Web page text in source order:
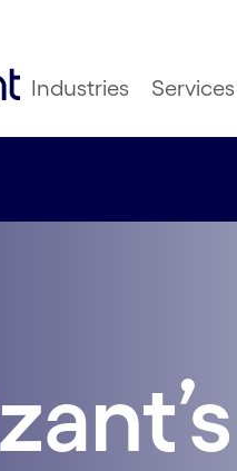
Industries Services